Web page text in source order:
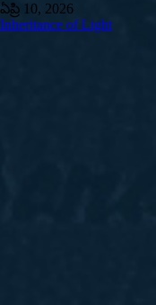
ఏప్రి 10, 2026
Inheritance of Light